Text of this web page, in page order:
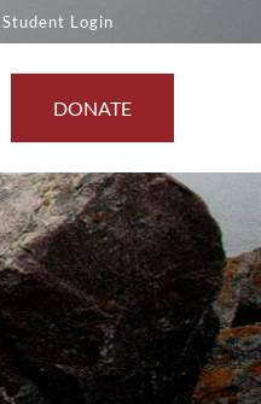
Student Login
DONATE